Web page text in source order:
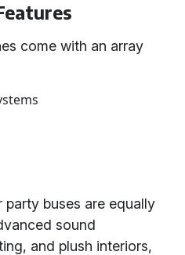
come with an array
party buses are equally
sound
and plush interiors,